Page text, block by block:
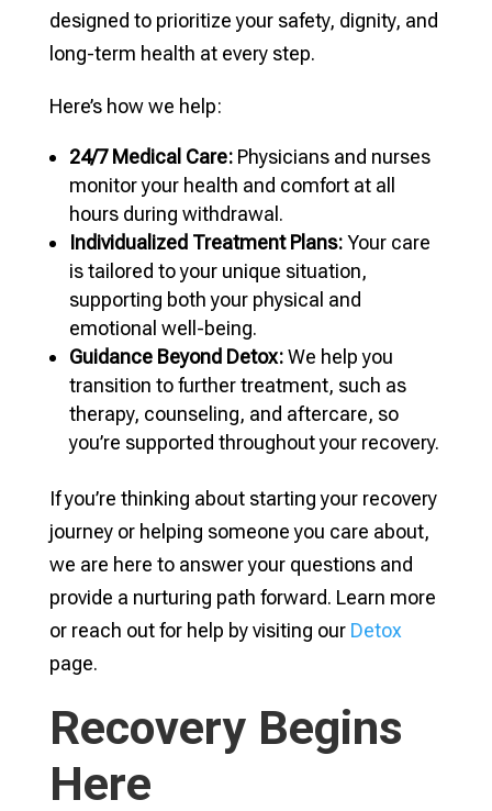
designed to prioritize your safety, dignity, and
long-term health at every step.
Here’s how we help:
24/7 Medical Care:Physicians and nurses
monitor your health and comfort at all
hours during withdrawal.
Individualized Treatment Plans:Your care
is tailored to your unique situation,
supporting both your physical and
emotional well-being.
Guidance Beyond Detox:We help you
transition to further treatment, such as
therapy, counseling, and aftercare, so
you’re supported throughout your recovery.
If you’re thinking about starting your recovery
journey or helping someone you care about,
we are here to answer your questions and
provide a nurturing path forward. Learn more
or reach out for help by visiting our Detox
page.
Recovery Begins
Here